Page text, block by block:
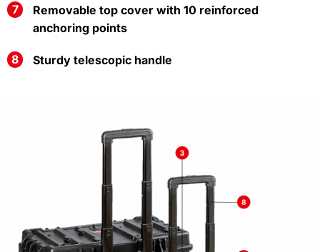
Removable top cover with 10 reinforced
anchoring points
Sturdy telescopic handle